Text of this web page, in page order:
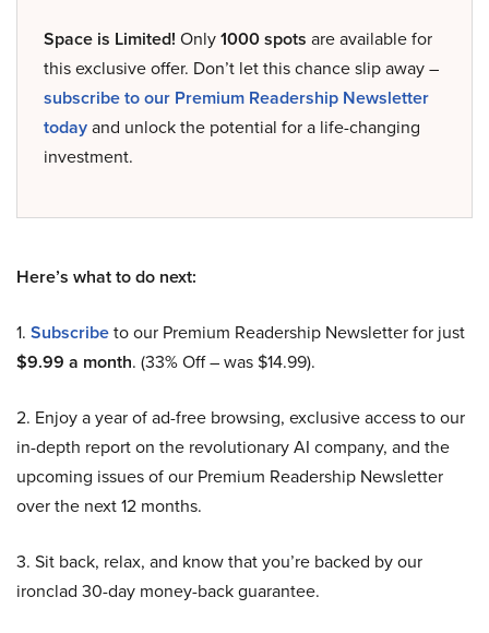
Space is Limited! Only1000 spots are available for
this exclusive offer. Don’t let this chance slip away –
subscribe to our Premium Readership Newsletter
todayand unlock the potential for a life-changing
investment.
Here’s what to do next:
1. Subscribeto our Premium Readership Newsletter for just
$9.99 a month. (33% Off – was $14.99).
2. Enjoy a year of ad-free browsing, exclusive access to our
in-depth report on the revolutionary AI company, and the
upcoming issues of our Premium Readership Newsletter
over the next 12 months.
3. Sit back, relax, and know that you’re backed by our
ironclad 30-day money-back guarantee.